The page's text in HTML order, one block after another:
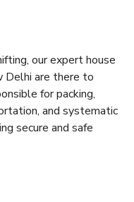
our expert house
Delhi are there to
for packing,
and systematic
secure and safe